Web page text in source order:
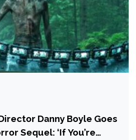
Danny Boyle Goes
Sequel: ‘If You’re